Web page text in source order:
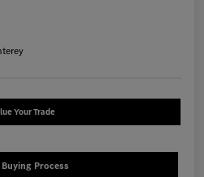
Your Trade
Process